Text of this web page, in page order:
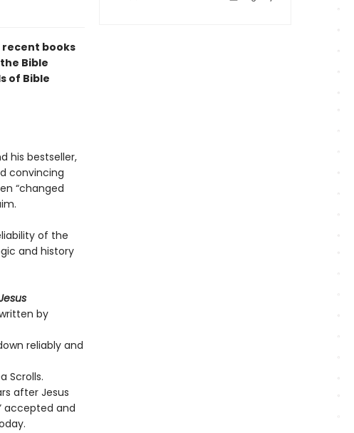
recent books
Bible
of Bible
his bestseller,
convincing
“changed
of the
and history
by
reliably and
Scrolls.
after Jesus
accepted and